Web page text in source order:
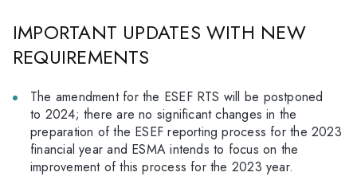
IMPORTANT UPDATES WITH NEW
REQUIREMENTS
The amendment for the ESEF RTS will be postponed
to 2024; there are no significant changes in the
preparation of the ESEF reporting process for the 2023
financial year and ESMA intends to focus on the
improvement of this process for the 2023 year.